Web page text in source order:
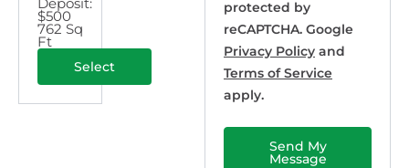
$500
762 Sq
Ft
Select
protected by
reCAPTCHA. Google
Privacy Policy and
Terms of Service
apply.
Send My
Message